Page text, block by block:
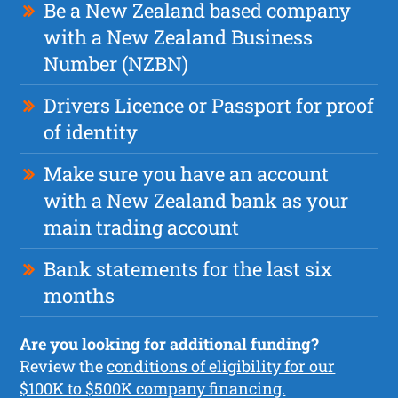
Be a New Zealand based company
with a New Zealand Business
Number (NZBN)
Drivers Licence or Passport for proof
of identity
Make sure you have an account
with a New Zealand bank as your
main trading account
Bank statements for the last six
months
Are you looking for additional funding?
Review theconditions of eligibility for our
$100K to $500K company financing.